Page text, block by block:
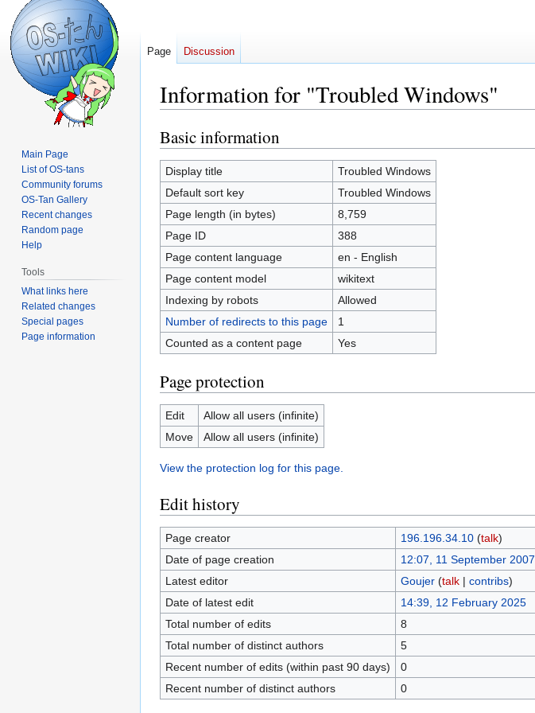
Information for "Troubled Windows"
Jump
to
navigation
Jump
to
search
Basic information
Display title
Troubled Windows
Default sort key
Troubled Windows
Page length (in bytes)
8,759
Page ID
388
Page content language
en - English
Page content model
wikitext
Indexing by robots
Allowed
Number of redirects to this page
1
Counted as a content page
Yes
Page protection
Edit
Allow all users (infinite)
Move
Allow all users (infinite)
View the protection log for this page.
Edit history
Page creator 196.196.34.10 (talk)
Date of page creation
12:07, 11 September 2007
Latest editor
Goujer (talk| contribs)
Date of latest edit
14:39, 12 February 2025
Total number of edits
8
Total number of distinct authors
5
Recent number of edits (within past 90 days)
0
Recent number of distinct authors
0
Page Discussion
Main Page
List of OS-tans
Community forums
OS-Tan Gallery
Recent changes
Random page
Help
Tools
What links here
Related changes
Special pages
Page information